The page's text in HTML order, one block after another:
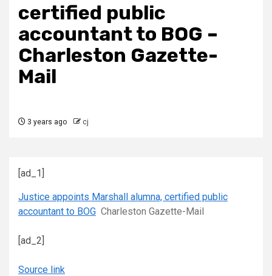
certified public
accountant to BOG –
Charleston Gazette-
Mail
3 years ago cj
[ad_1]
Justice appoints Marshall alumna, certified public
accountant to BOG Charleston Gazette-Mail
[ad_2]
Source link